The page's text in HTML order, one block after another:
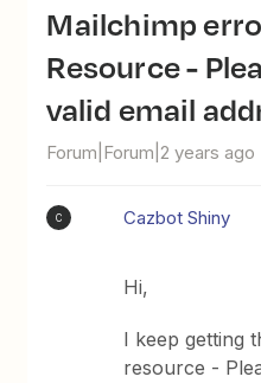
Mailchimp error: Invalid
Resource -
valid email
Forum|Forum|2 years ago
C Cazbot Shiny
Hi,
I keep getting
resource -